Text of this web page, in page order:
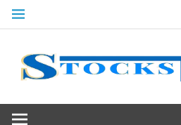
Skip